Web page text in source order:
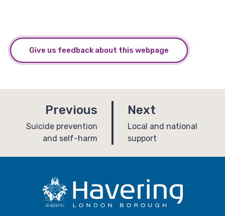
Give us feedback about this webpage
Previous
:Suicide prevention
and self-harm
Next
a
g
:Local and national
support